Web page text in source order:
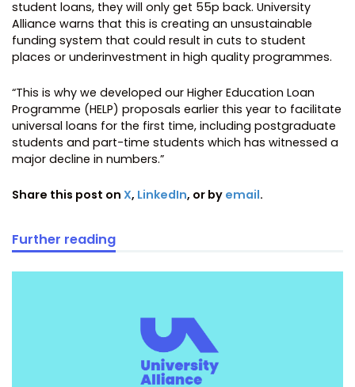
student loans, they will only get 55p back. University
Alliance warns that this is creating an unsustainable
funding system that could result in cuts to student
places or underinvestment in high quality programmes.
“This is why we developed our Higher Education Loan
Programme (HELP) proposals earlier this year to facilitate
universal loans for the first time, including postgraduate
students and part-time students which has witnessed a
major decline in numbers.”
Share this post on X, LinkedIn, or by email.
Further reading